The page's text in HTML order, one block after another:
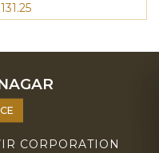
131.25
CORPORATION